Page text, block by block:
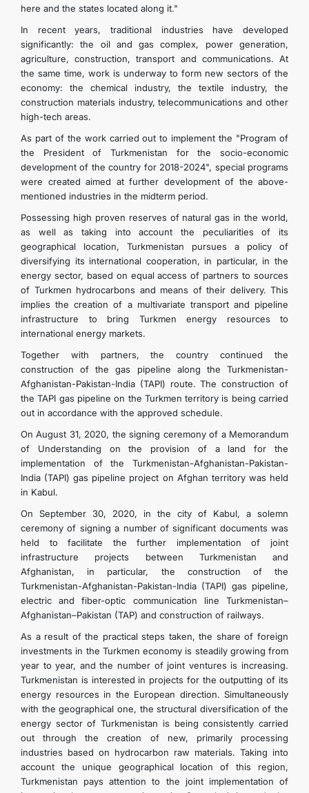
here and the states located along it."
In recent years, traditional industries have developed
significantly: the oil and gas complex, power generation,
agriculture, construction, transport and communications. At
the same time, work is underway to form new sectors of the
economy: the chemical industry, the textile industry, the
construction materials industry, telecommunications and other
high-tech areas.
As part of the work carried out to implement the "Program of
the President of Turkmenistan for the socio-economic
development of the country for 2018-2024", special programs
were created aimed at further development of the above-
mentioned industries in the midterm period.
Possessing high proven reserves of natural gas in the world,
as well as taking into account the peculiarities of its
geographical location, Turkmenistan pursues a policy of
diversifying its international cooperation, in particular, in the
energy sector, based on equal access of partners to sources
of Turkmen hydrocarbons and means of their delivery. This
implies the creation of a multivariate transport and pipeline
infrastructure to bring Turkmen energy resources to
international energy markets.
Together with partners, the country continued the
construction of the gas pipeline along the Turkmenistan-
Afghanistan-Pakistan-India (TAPI) route. The construction of
the TAPI gas pipeline on the Turkmen territory is being carried
out in accordance with the approved schedule.
On August 31, 2020, the signing ceremony of a Memorandum
of Understanding on the provision of a land for the
implementation of the Turkmenistan-Afghanistan-Pakistan-
India (TAPI) gas pipeline project on Afghan territory was held
in Kabul.
On September 30, 2020, in the city of Kabul, a solemn
ceremony of signing a number of significant documents was
held to facilitate the further implementation of joint
infrastructure projects between Turkmenistan and
Afghanistan, in particular, the construction of the
Turkmenistan-Afghanistan-Pakistan-India (TAPI) gas pipeline,
electric and fiber-optic communication line Turkmenistan–
Afghanistan–Pakistan (TAP) and construction of railways.
As a result of the practical steps taken, the share of foreign
investments in the Turkmen economy is steadily growing from
year to year, and the number of joint ventures is increasing.
Turkmenistan is interested in projects for the outputting of its
energy resources in the European direction. Simultaneously
with the geographical one, the structural diversification of the
energy sector of Turkmenistan is being consistently carried
out through the creation of new, primarily processing
industries based on hydrocarbon raw materials. Taking into
account the unique geographical location of this region,
Turkmenistan pays attention to the joint implementation of